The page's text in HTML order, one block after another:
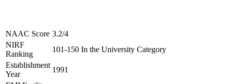
NAAC Score 3.2/4
NIRF
Ranking
101-150 In the University Category
Establishment
Year
1991